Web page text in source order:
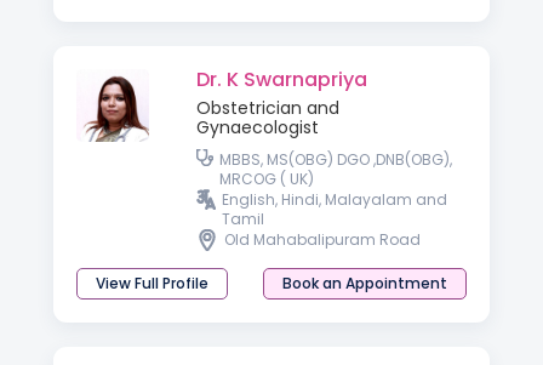
Dr. K Swarnapriya
Obstetrician and
Gynaecologist
MBBS, MS(OBG) DGO ,DNB(OBG),
MRCOG ( UK)
English, Hindi, Malayalam and
Tamil
Old Mahabalipuram Road
View Full Profile Book an Appointment